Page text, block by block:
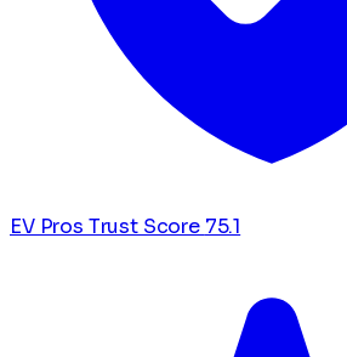
EV Pros Trust Score 75.1